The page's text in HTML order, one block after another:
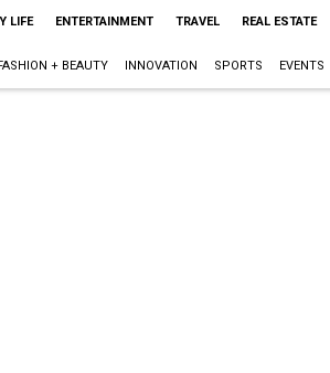
LIFE ENTERTAINMENT TRAVEL REAL ESTATE
+ BEAUTY INNOVATION SPORTS EVENTS